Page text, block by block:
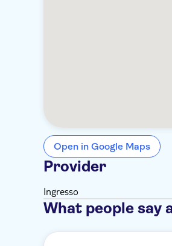
Open in Google Maps
Provider
Ingresso
What people say